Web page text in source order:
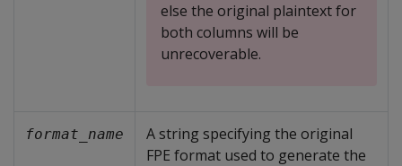
else the original plaintext for
both columns will be
unrecoverable.
format_name
A string specifying the original
FPE format used to generate the